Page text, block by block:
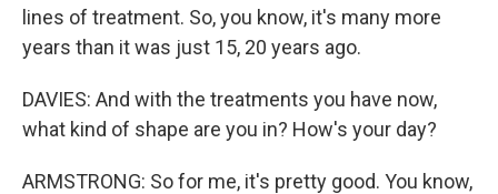
lines of treatment. So, you know, it's many more
years than it was just 15, 20 years ago.
DAVIES: And with the treatments you have now,
what kind of shape are you in? How's your day?
ARMSTRONG: So for me, it's pretty good. You know,